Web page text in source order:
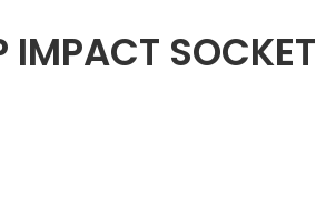
IMPACT SOCKET